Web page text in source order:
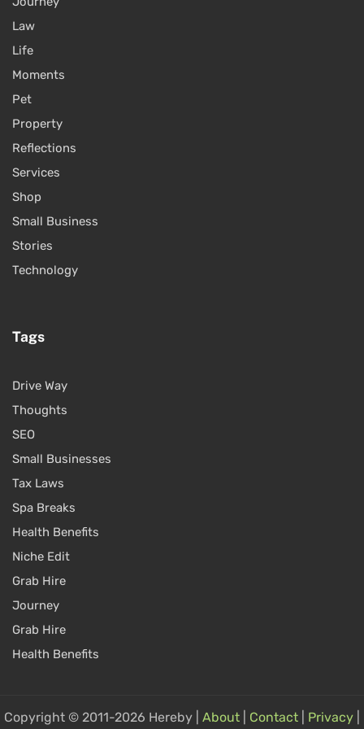
Law
Life
Moments
Pet
Property
Reflections
Services
Shop
Small Business
Stories
Technology
Tags
Drive Way
Thoughts
SEO
Small Businesses
Tax Laws
Spa Breaks
Health Benefits
Niche Edit
Grab Hire
Journey
Grab Hire
Health Benefits
Copyright © 2011-2026 Hereby | About Contact Privacy